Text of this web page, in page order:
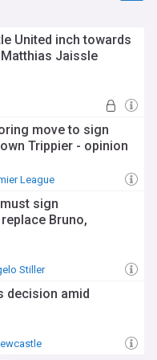
challenges, with
impacting team
FA's retrospective
involving
accumulation requires
staff, particularly for
news through our
timely updates on
return dates before
closely, or require
selections, our
receive all essential
at St James'
United inch towards
Jaissle
move to sign
Trippier - opinion
League
sign
Bruno,
Stiller
decision amid